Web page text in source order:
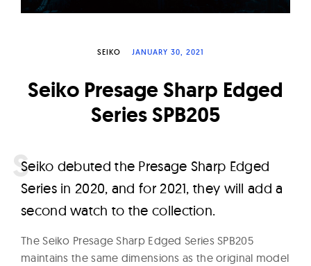
W
h
e
SEIKO JANUARY 30, 2021
Seiko Presage Sharp Edged
Series SPB205
Seiko debuted the Presage Sharp Edged
Series in 2020, and for 2021, they will add a
second watch to the collection.
The Seiko Presage Sharp Edged Series SPB205
maintains the same dimensions as the original model